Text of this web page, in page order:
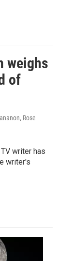
weighs
of
Rose
writer has
writer's